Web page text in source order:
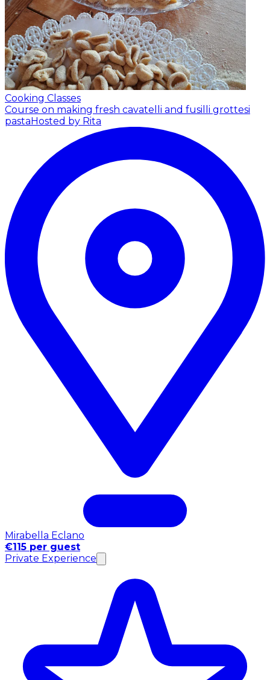
Cooking Classes
Course on making fresh cavatelli and fusilli grottesi
pastaHosted by Rita
Mirabella Eclano
€115 per guest
Private Experience